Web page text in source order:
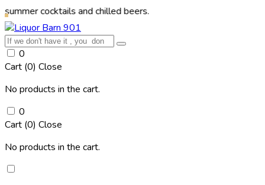
and chilled beers.
0
Cart (0) Close
No products in the cart.
0
Cart (0) Close
No products in the cart.